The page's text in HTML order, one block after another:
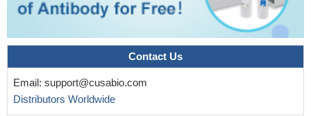
common polymorphisms in the IFNgamma/IL-26 gene region
may contribute to sex bias in susceptibility to rheumatoid arthritis,
by distorting the propensity of female carriers versus male
carriers to contract this disease.PMID: 14558082
composed of two receptor proteins: IL-20 receptor 1 and IL-10
receptor 2. Signaling through the IL-26 receptor results in
Contact Us
Email: support@cusabio.com
Distributors Worldwide